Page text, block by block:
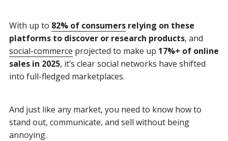
With up to 82% of consumersrelying on these
platforms to discover or research products, and
social-commerce projected to make up 17%+ of online
sales in 2025, it’s clear social networks have shifted
into full-fledged marketplaces.
And just like any market, you need to know how to
stand out, communicate, and sell without being
annoying.